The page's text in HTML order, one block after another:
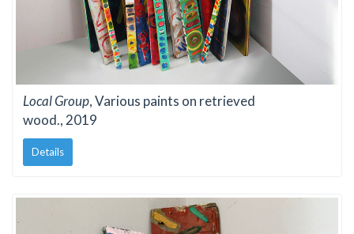
Local Group, Various paints on retrieved
wood., 2019
Details